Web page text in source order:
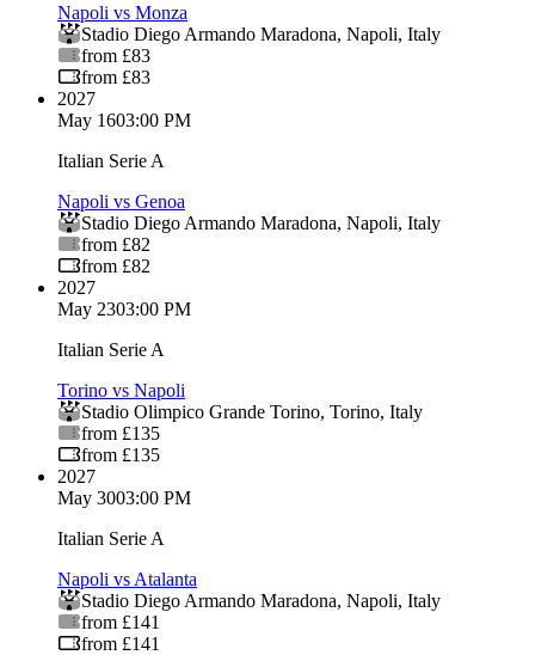
Napoli vs Monza
Stadio Diego Armando Maradona, Napoli, Italy
from £83
from £83
2027
May 1603:00 PM
Italian Serie A
Napoli vs Genoa
Stadio Diego Armando Maradona, Napoli, Italy
from £82
from £82
2027
May 2303:00 PM
Italian Serie A
Torino vs Napoli
Stadio Olimpico Grande Torino, Torino, Italy
from £135
from £135
2027
May 3003:00 PM
Italian Serie A
Napoli vs Atalanta
Stadio Diego Armando Maradona, Napoli, Italy
from £141
from £141